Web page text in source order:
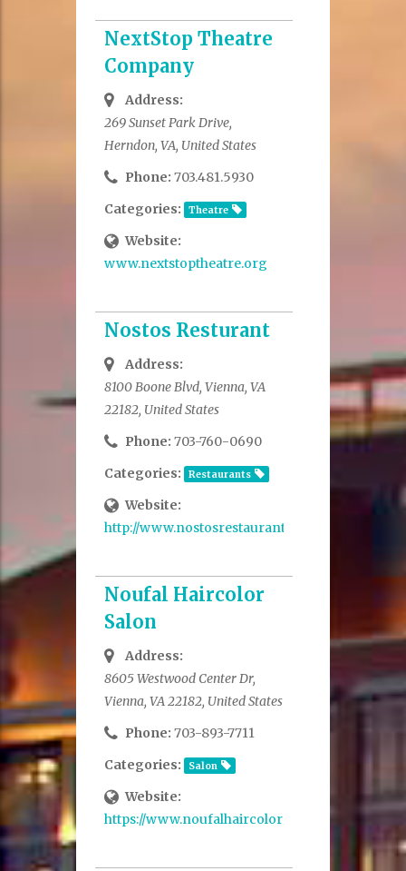
NextStop Theatre
Company
Address:
269 Sunset Park Drive,
Herndon, VA, United States
Phone: 703.481.5930
Categories:
Theatre
Website:
www.nextstoptheatre.org
Nostos Resturant
Address:
8100 Boone Blvd, Vienna, VA
22182, United States
Phone: 703-760-0690
Categories:
Restaurants
Website:
http://www.nostosrestaurant.com/
Noufal Haircolor
Salon
Address:
8605 Westwood Center Dr,
Vienna, VA 22182, United States
Phone: 703-893-7711
Categories:
Salon
Website:
https://www.noufalhaircolorstudio.com/